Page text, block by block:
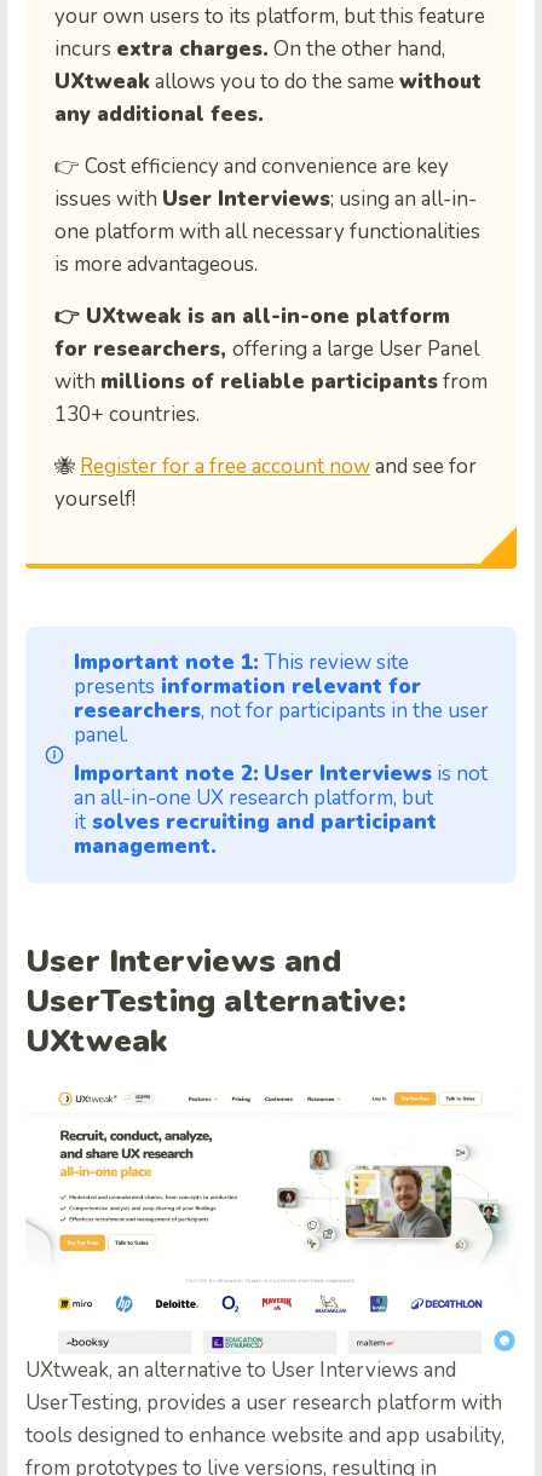
your own users to its platform, but this feature
incurs extra charges. On the other hand,
UXtweakallows you to do the same without
any additional fees.
👉 Cost efficiency and convenience are key
issues with User Interviews; using an all-in-
one platform with all necessary functionalities
is more advantageous.
👉 UXtweak is an all-in-one platform
for researchers, offering a large User Panel
with millions of reliable participantsfrom
130+ countries.
🐝 Register for a free account nowand see for
yourself!
Important note 1: This review site
presents information relevant for
researchers, not for participants in the user
panel.
Important note 2: User Interviews is not
an all-in-one UX research platform, but
it solves recruiting and participant
management.
User Interviews and
UserTesting alternative:
UXtweak
UXtweak, an alternative to User Interviews and
UserTesting, provides a user research platform with
tools designed to enhance website and app usability,
from prototypes to live versions, resulting in